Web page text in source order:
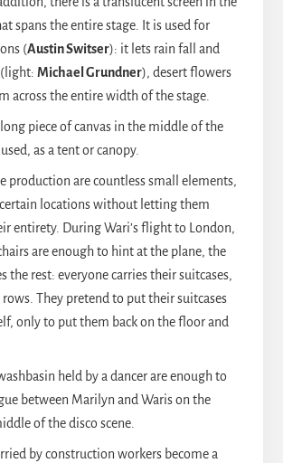
spans the entire stage. It is used for
(Austin Switser): it lets rain fall and
Michael Grundner), desert flowers
across the entire width of the stage.
piece of canvas in the middle of the
as a tent or canopy.
production are countless small elements,
locations without letting them
entirety. During Wari’s flight to London,
are enough to hint at the plane, the
the rest: everyone carries their suitcases,
rows. They pretend to put their suitcases
only to put them back on the floor and
held by a dancer are enough to
between Marilyn and Waris on the
of the disco scene.
by construction workers become a